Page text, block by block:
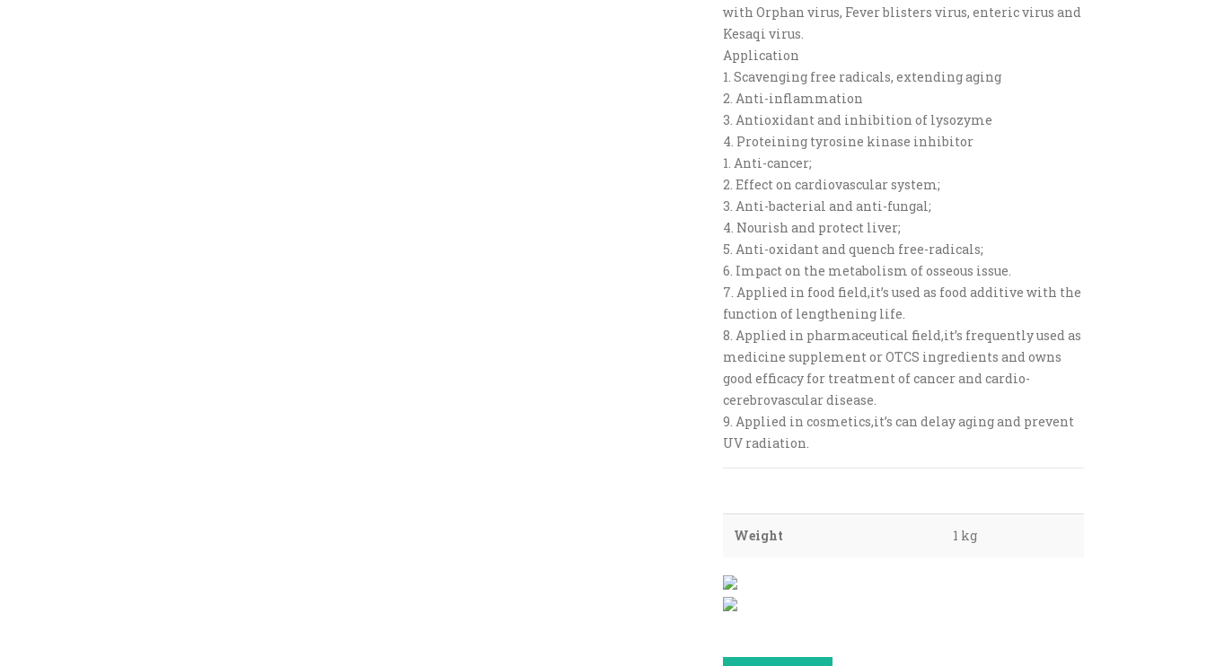
with Orphan virus, Fever blisters virus, enteric virus and
Kesaqi virus.
Application
1. Scavenging free radicals, extending aging
2. Anti-inflammation
3. Antioxidant and inhibition of lysozyme
4. Proteining tyrosine kinase inhibitor
1. Anti-cancer;
2. Effect on cardiovascular system;
3. Anti-bacterial and anti-fungal;
4. Nourish and protect liver;
5. Anti-oxidant and quench free-radicals;
6. Impact on the metabolism of osseous issue.
7. Applied in food field,it’s used as food additive with the
function of lengthening life.
8. Applied in pharmaceutical field,it’s frequently used as
medicine supplement or OTCS ingredients and owns
good efficacy for treatment of cancer and cardio-
cerebrovascular disease.
9. Applied in cosmetics,it’s can delay aging and prevent
UV radiation.
Weight 1 kg